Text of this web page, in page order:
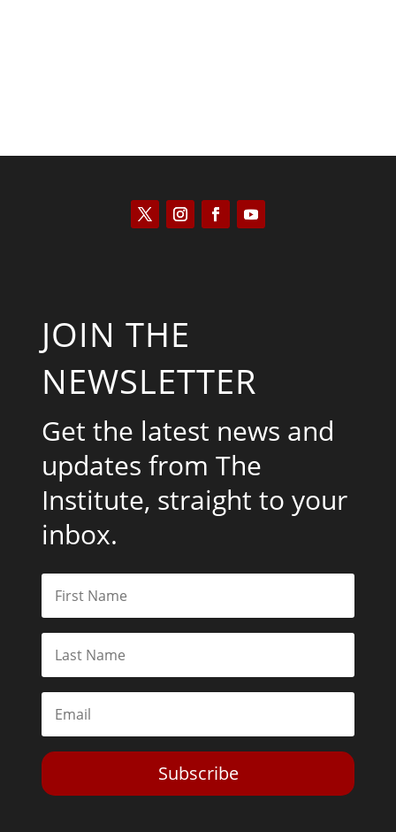
JOIN THE
NEWSLETTER
Get the latest news and
updates from The
Institute, straight to your
inbox.
Subscribe